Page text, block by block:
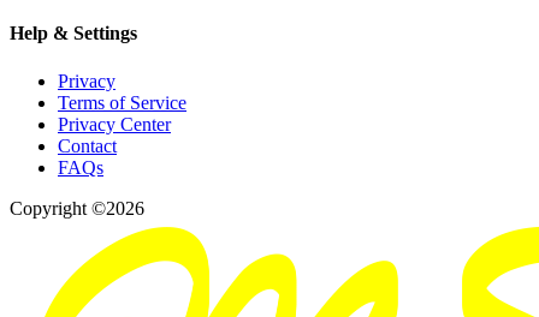
Help & Settings
Privacy
Terms of Service
Privacy Center
Contact
FAQs
Copyright ©2026